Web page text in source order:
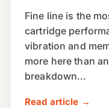
Fine line is the
cartridge
vibration and
more here than
breakdown...
Read article →